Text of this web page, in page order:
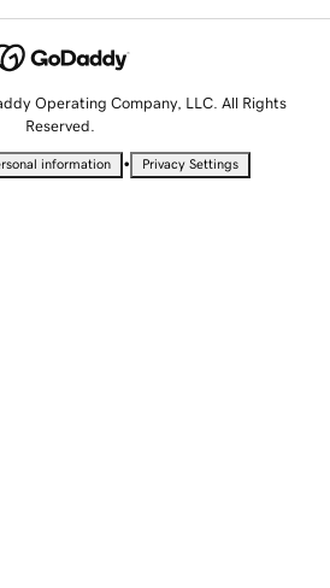
Operating Company, LLC. All Rights
Reserved.
information • Privacy Settings